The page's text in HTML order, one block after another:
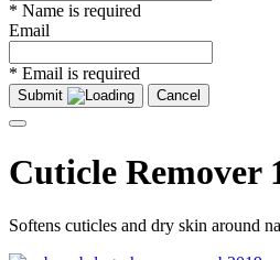
* Name is required
Email
* Email is required
Submit Cancel
Cuticle Remover
Softens cuticles and dry skin around